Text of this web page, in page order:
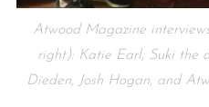
Atwood Magazine
right): Katie Earl, Suki the
Dieden, Josh Hogan, and